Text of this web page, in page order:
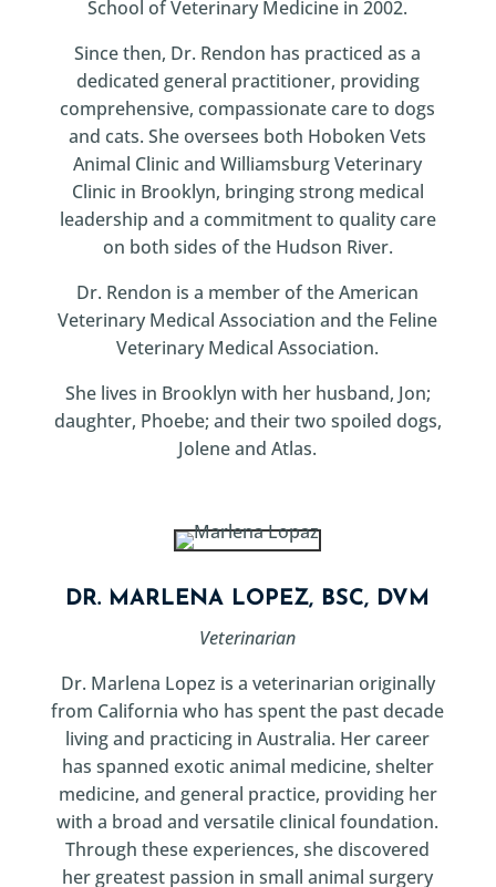
School of Veterinary Medicine in 2002.
Since then, Dr. Rendon has practiced as a
dedicated general practitioner, providing
comprehensive, compassionate care to dogs
and cats. She oversees both Hoboken Vets
Animal Clinic and Williamsburg Veterinary
Clinic in Brooklyn, bringing strong medical
leadership and a commitment to quality care
on both sides of the Hudson River.
Dr. Rendon is a member of the American
Veterinary Medical Association and the Feline
Veterinary Medical Association.
She lives in Brooklyn with her husband, Jon;
daughter, Phoebe; and their two spoiled dogs,
Jolene and Atlas.
DR. MARLENA LOPEZ, BSC, DVM
Veterinarian
Dr. Marlena Lopez is a veterinarian originally
from California who has spent the past decade
living and practicing in Australia. Her career
has spanned exotic animal medicine, shelter
medicine, and general practice, providing her
with a broad and versatile clinical foundation.
Through these experiences, she discovered
her greatest passion in small animal surgery